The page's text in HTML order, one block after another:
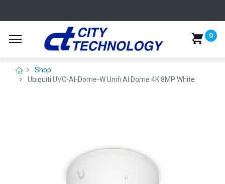
0
Shop
Ubiquiti UVC-AI-Dome-W Unifi AI Dome 4K 8MP White